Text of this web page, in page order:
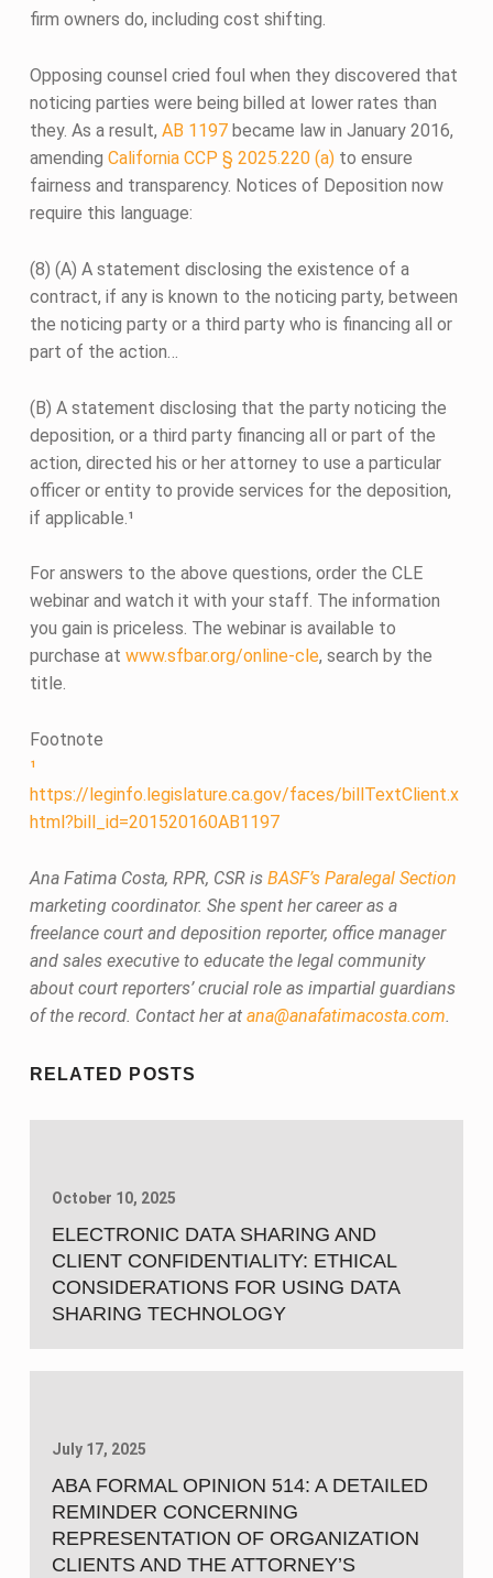
firm owners do, including cost shifting.
Opposing counsel cried foul when they discovered that
noticing parties were being billed at lower rates than
they. As a result, AB 1197 became law in January 2016,
amending California CCP § 2025.220 (a)to ensure
fairness and transparency. Notices of Deposition now
require this language:
(8) (A) A statement disclosing the existence of a
contract, if any is known to the noticing party, between
the noticing party or a third party who is financing all or
part of the action…
(B) A statement disclosing that the party noticing the
deposition, or a third party financing all or part of the
action, directed his or her attorney to use a particular
officer or entity to provide services for the deposition,
if applicable.¹
For answers to the above questions, order the CLE
webinar and watch it with your staff. The information
you gain is priceless. The webinar is available to
purchase at www.sfbar.org/online-cle, search by the
title.
Footnote
¹
https://leginfo.legislature.ca.gov/faces/billTextClient.x
html?bill_id=201520160AB1197
Ana Fatima Costa, RPR, CSR is BASF’s Paralegal Section
marketing coordinator. She spent her career as a
freelance court and deposition reporter, office manager
and sales executive to educate the legal community
about court reporters’ crucial role as impartial guardians
of the record. Contact her at ana@anafatimacosta.com.
RELATED POSTS
October 10, 2025
ELECTRONIC DATA SHARING AND
CLIENT CONFIDENTIALITY: ETHICAL
CONSIDERATIONS FOR USING DATA
SHARING TECHNOLOGY
July 17, 2025
ABA FORMAL OPINION 514: A DETAILED
REMINDER CONCERNING
REPRESENTATION OF ORGANIZATION
CLIENTS AND THE ATTORNEY’S